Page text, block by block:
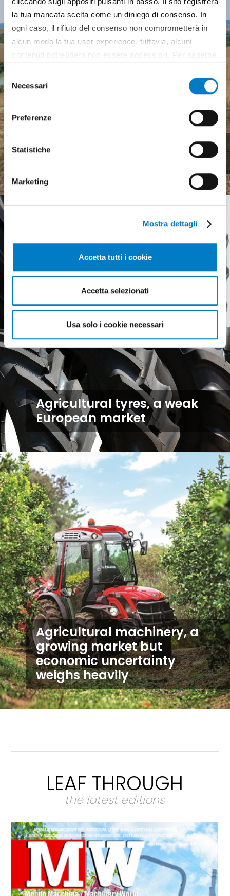
la tua mancata scelta come un diniego di consenso. In
ogni caso, il rifiuto del consenso non comprometterà in
alcun modo la tua user experience, tuttavia, alcuni
contenuti potrebbero non essere accessibili. Per saperne
all’utilizzo di tutti, o solamente di alcuni di essi, ti
Selezione
delNecessari
Preferenze
Statistiche
Marketing
Mostra dettagli
Accetta tutti i cookie
Accetta selezionati
Usa solo i cookie necessari
Agricultural machinery, a
Agricultural tyres, a weak
European market
Agricultural machinery, a
growing market but
economic uncertainty
weighs heavily
LEAF THROUGH
the latest editions